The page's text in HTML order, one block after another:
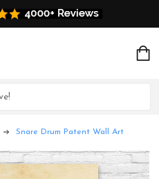
Snare Drum Patent Wall Art